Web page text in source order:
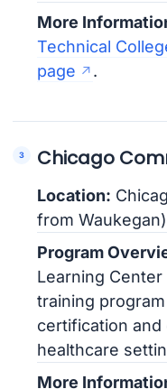
More
Technical
page
.
Chicago
Location:
from Waukegan)
Program
Learning
training
certification and
healthcare
More